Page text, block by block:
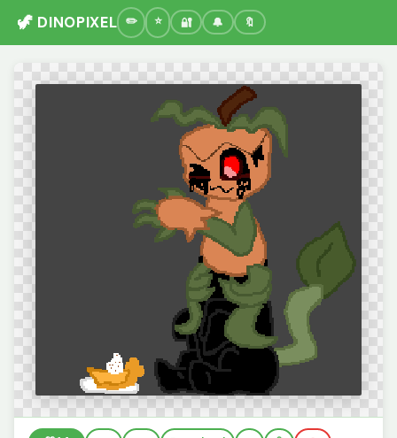
🦖 DINOPIXEL 🔐 🔔 🔖